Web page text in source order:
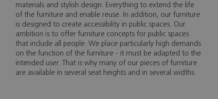
materials and stylish design. Everything to extend the life
of the furniture and enable reuse. In addition, our furniture
is designed to create accessibility in public spaces. Our
ambition is to offer furniture concepts for public spaces
that include all people. We place particularly high demands
on the function of the furniture - it must be adapted to the
intended user. That is why many of our pieces of furniture
are available in several seat heights and in several widths.